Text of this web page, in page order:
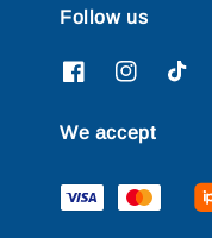
Follow us
We accept